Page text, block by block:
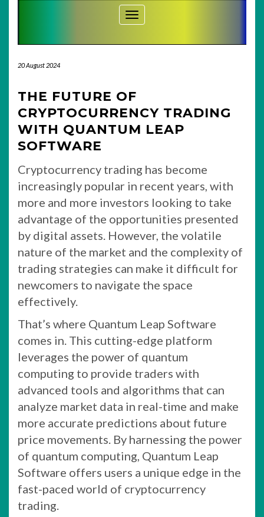
Toggle Navigation
20 August 2024
THE FUTURE OF
CRYPTOCURRENCY TRADING
WITH QUANTUM LEAP
SOFTWARE
Cryptocurrency trading has become
increasingly popular in recent years, with
more and more investors looking to take
advantage of the opportunities presented
by digital assets. However, the volatile
nature of the market and the complexity of
trading strategies can make it difficult for
newcomers to navigate the space
effectively.
That’s where Quantum Leap Software
comes in. This cutting-edge platform
leverages the power of quantum
computing to provide traders with
advanced tools and algorithms that can
analyze market data in real-time and make
more accurate predictions about future
price movements. By harnessing the power
of quantum computing, Quantum Leap
Software offers users a unique edge in the
fast-paced world of cryptocurrency
trading.